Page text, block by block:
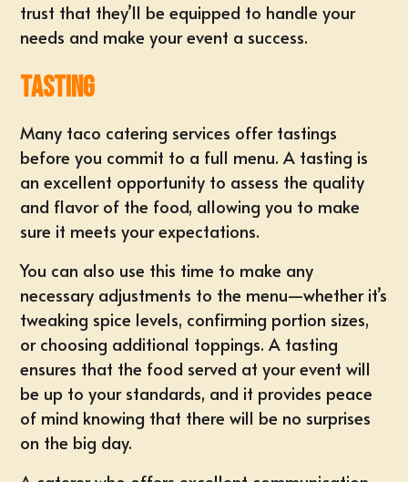
trust that they’ll be equipped to handle your
needs and make your event a success.
Tasting
Many taco catering services offer tastings
before you commit to a full menu. A tasting is
an excellent opportunity to assess the quality
and flavor of the food, allowing you to make
sure it meets your expectations.
You can also use this time to make any
necessary adjustments to the menu—whether it’s
tweaking spice levels, confirming portion sizes,
or choosing additional toppings. A tasting
ensures that the food served at your event will
be up to your standards, and it provides peace
of mind knowing that there will be no surprises
on the big day.